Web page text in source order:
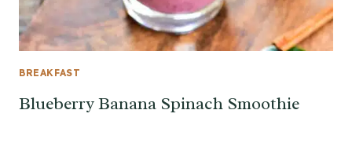
BREAKFAST
Blueberry Banana Spinach Smoothie